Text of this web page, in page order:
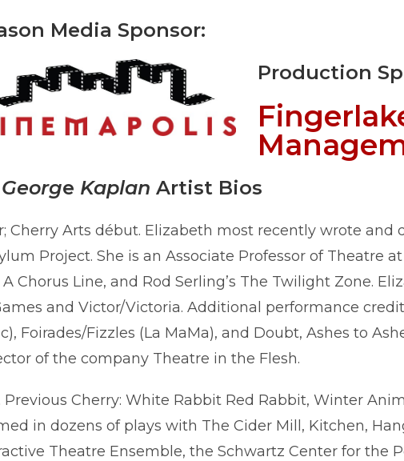
Media Sponsor:
Production
George Kaplan Artist Bios
Cherry Arts début. Elizabeth most recently wrote and
Project. She is an Associate Professor of Theatre
Chorus Line, and Rod Serling’s The Twilight Zone.
and Victor/Victoria. Additional performance
Foirades/Fizzles (La MaMa), and Doubt, Ashes to
of the company Theatre in the Flesh.
Cherry: White Rabbit Red Rabbit, Winter
in dozens of plays with The Cider Mill, Kitchen,
Theatre Ensemble, the Schwartz Center for the